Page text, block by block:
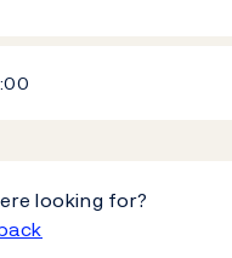
looking for?